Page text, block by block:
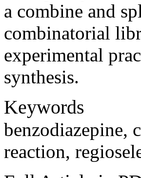
a combine and
combinatorial
experimental
synthesis.
Keywords
benzodiazepine,
reaction,